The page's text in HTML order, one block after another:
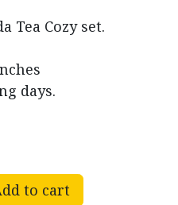
Tea Cozy set.
days.
to cart